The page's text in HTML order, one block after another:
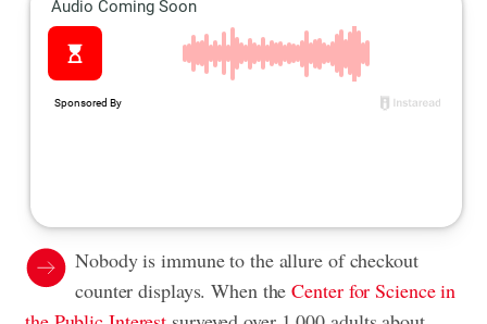
Follow
us:
FacebookInstagram
Nobody is immune to the allure of checkout
counter displays. When theCenter for Science in